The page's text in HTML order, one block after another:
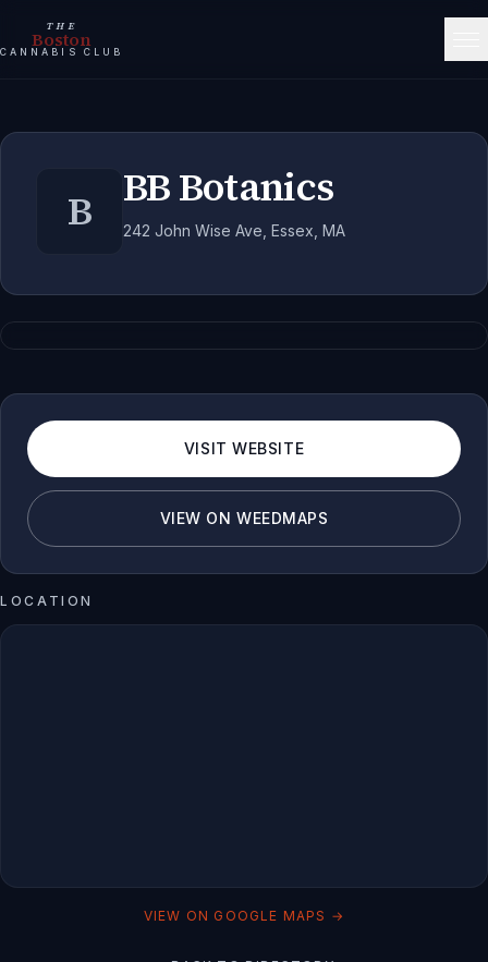
THE
Boston
CANNABIS CLUB
B BB Botanics
242 John Wise Ave, Essex, MA
VISIT WEBSITE
VIEW ON WEEDMAPS
LOCATION
VIEW ON GOOGLE MAPS →